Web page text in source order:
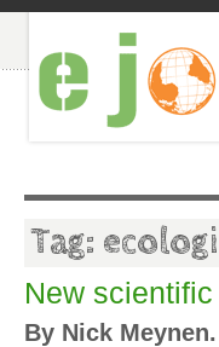
Tag:
New
By Nick Meynen.